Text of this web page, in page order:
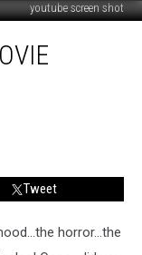
youtube screen shot
Tweet
horror...the